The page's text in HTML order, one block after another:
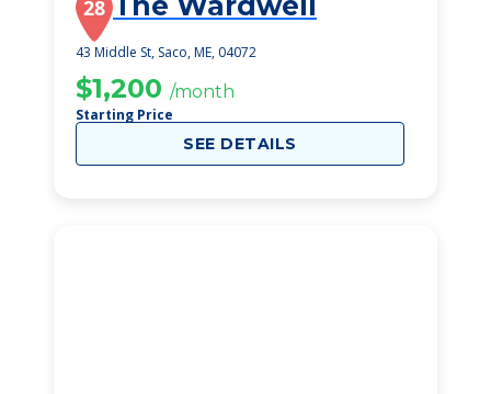
28
43 Middle St, Saco, ME, 04072
$1,200 /month
Starting Price
SEE DETAILS